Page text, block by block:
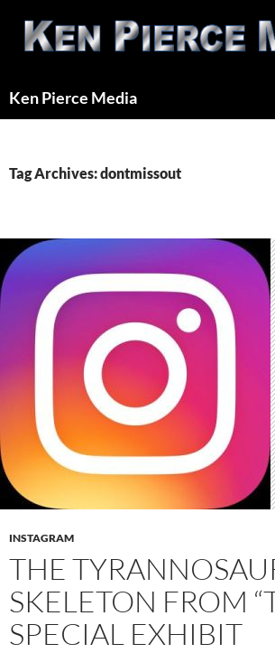
content
Ken Pierce Media
Tag Archives: dontmissout
INSTAGRAM
THE
SKELETON FROM
SPECIAL EXHIBIT